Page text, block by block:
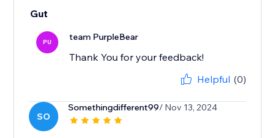
Gut
PU team PurpleBear
Thank You for your feedback!
Helpful (0)
SO
Somethingdifferent99/ Nov 13, 2024